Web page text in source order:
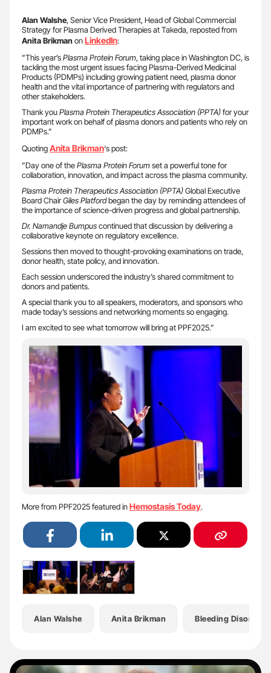
Alan Walshe, Senior Vice President, Head of Global Commercial
Strategy for Plasma Derived Therapies at Takeda, reposted from
Anita BrikmanonLinkedIn:
”This year’sPlasma Protein Forum, taking place in Washington DC, is
tackling the most urgent issues facing Plasma-Derived Medicinal
Products (PDMPs) including growing patient need, plasma donor
health and the vital importance of partnering with regulators and
other stakeholders.
Thank youPlasma Protein Therapeutics Association (PPTA)for your
important work on behalf of plasma donors and patients who rely on
PDMPs.”
QuotingAnita Brikman‘s post:
”Day one of thePlasma Protein Forumset a powerful tone for
collaboration, innovation, and impact across the plasma community.
Plasma Protein Therapeutics Association (PPTA)Global Executive
Board ChairGiles Platfordbegan the day by reminding attendees of
the importance of science-driven progress and global partnership.
Dr. Namandje Bumpuscontinued that discussion by delivering a
collaborative keynote on regulatory excellence.
Sessions then moved to thought-provoking examinations on trade,
donor health, state policy, and innovation.
Each session underscored the industry’s shared commitment to
donors and patients.
A special thank you to all speakers, moderators, and sponsors who
made today’s sessions and networking moments so engaging.
I am excited to see what tomorrow will bring at PPF2025.”
More from PPF2025 featured inHemostasis Today.
Alan Walshe Anita Brikman Bleeding Disorders